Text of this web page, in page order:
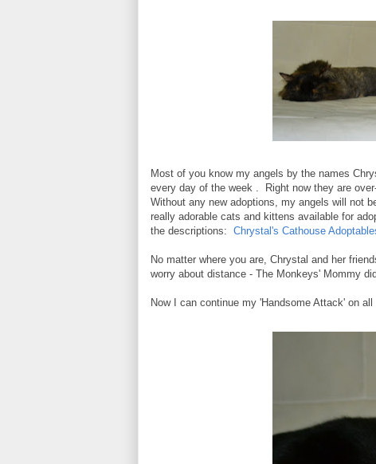
Most of you know my angels by the names
every day of the week . Right now they are
Without any new adoptions, my angels will not
really adorable cats and kittens available for
the descriptions: Chrystal's Cathouse
No matter where you are, Chrystal and her
worry about distance - The Monkeys' Mommy
Now I can continue my 'Handsome Attack' on all